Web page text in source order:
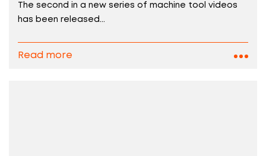
The second in a new series of machine tool videos
has been released...
Read more